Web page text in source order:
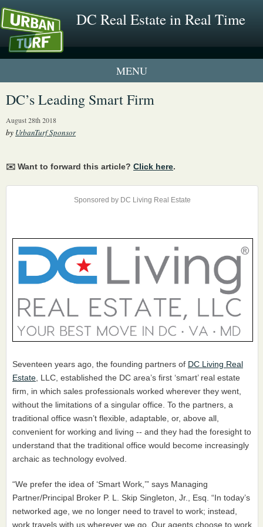
DC Real Estate in Real Time
1 New UrbanTurf Listing
DC’s Leading Smart Firm
August 28th 2018
by UrbanTurf Sponsor
✉️ Want to forward this article? Click here.
Sponsored by DC Living Real Estate
Seventeen years ago, the founding partners of DC Living Real
Estate, LLC, established the DC area’s first ‘smart’ real estate
firm, in which sales professionals worked wherever they went,
without the limitations of a singular office. To the partners, a
traditional office wasn’t flexible, adaptable, or, above all,
convenient for working and living -- and they had the foresight to
understand that the traditional office would become increasingly
archaic as technology evolved.
“We prefer the idea of ‘Smart Work,’” says Managing
Partner/Principal Broker P. L. Skip Singleton, Jr., Esq. “In today’s
networked age, we no longer need to travel to work; instead,
work travels with us wherever we go. Our agents choose to work